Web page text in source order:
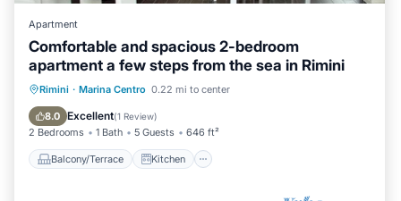
Apartment
Comfortable and spacious 2-bedroom
apartment a few steps from the sea in Rimini
Rimini · Marina Centro 0.22 mi to center
8.0 Excellent(1 Review)
2 Bedrooms 1 Bath 5 Guests 646 ft²
Balcony/Terrace Kitchen
Balcony/Terrace
Kitchen
Air Conditioner